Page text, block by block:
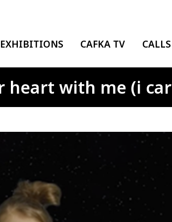
MENU
EXHIBITIONS CAFKA TV CALLS
heart with me (i